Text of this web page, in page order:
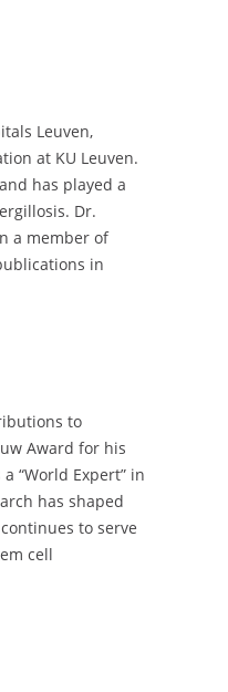
Leuven,
at KU Leuven.
has played a
Dr.
a member of
in
to
Award for his
“World Expert” in
has shaped
to serve
cell